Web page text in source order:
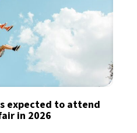
expected to attend
in 2026